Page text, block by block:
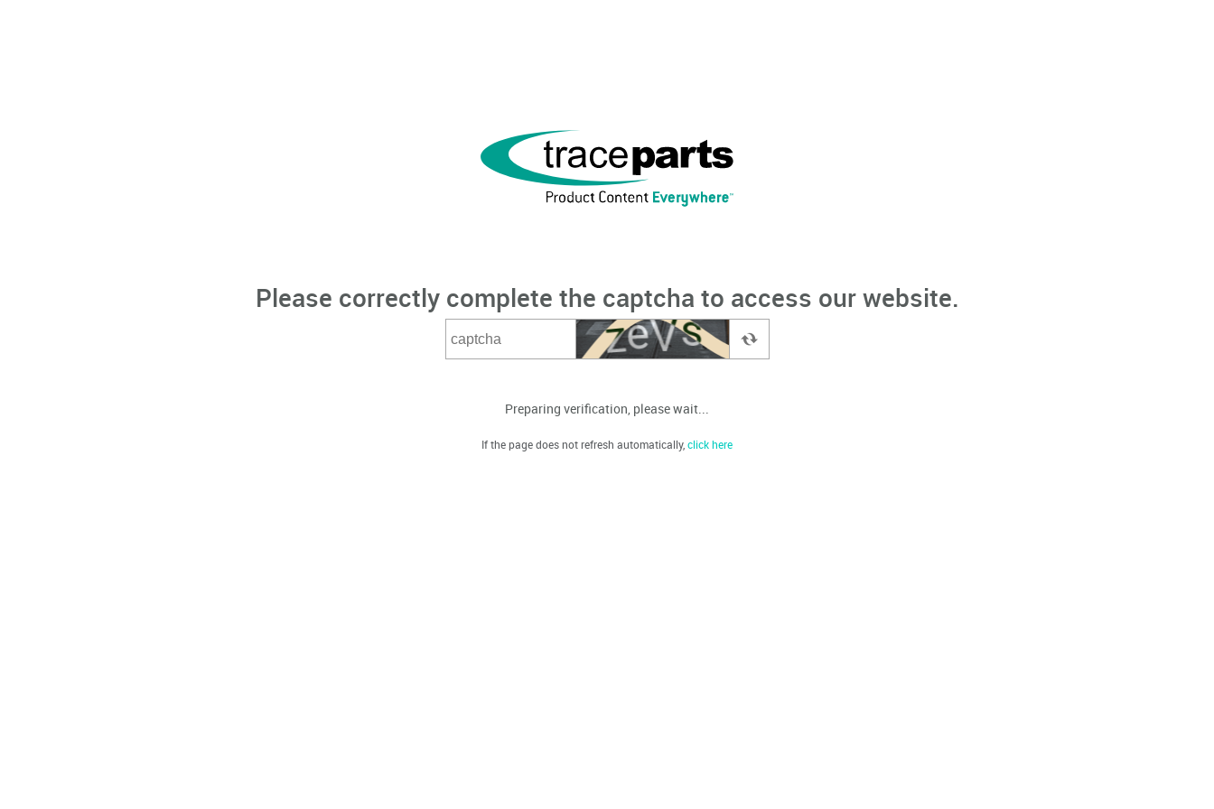
Please correctly complete the captcha to access our website.
Preparing verification, please wait...
If the page does not refresh automatically,click here